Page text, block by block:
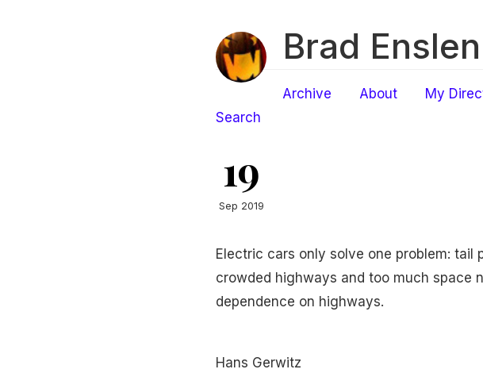
Brad Enslen
Archive About My
Search
19
Sep 2019
Electric cars only solve one problem: tail
crowded highways and too much space
dependence on highways.
Hans Gerwitz